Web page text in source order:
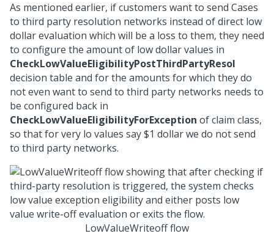
As mentioned earlier, if customers want to send Cases
to third party resolution networks instead of direct low
dollar evaluation which will be a loss to them, they need
to configure the amount of low dollar values in
CheckLowValueEligibilityPostThirdPartyResol
decision table and for the amounts for which they do
not even want to send to third party networks needs to
be configured back in
CheckLowValueEligibilityForException of claim class,
so that for very lo values say $1 dollar we do not send
to third party networks.
LowValueWriteoff flow